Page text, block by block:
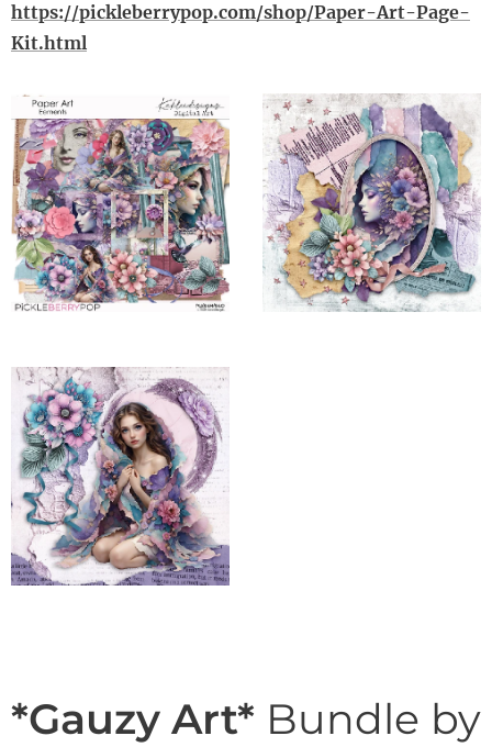
https://pickleberrypop.com/shop/Paper-Art-Page-
Kit.html
*Gauzy Art* Bundle by